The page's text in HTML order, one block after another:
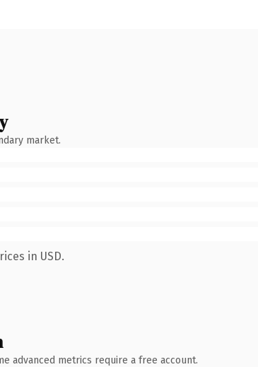
market.
in USD.
advanced metrics require a free account.